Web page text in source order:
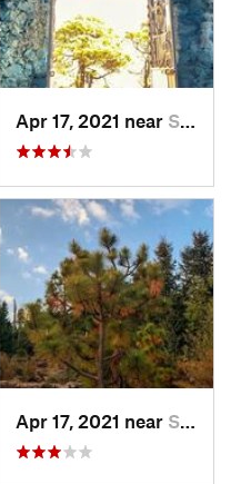
MX
Apr 17, 2021 near San Lor…, MX
Apr 17, 2021 near San Lor…, MX